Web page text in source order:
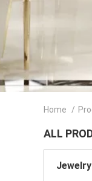
Home /
ALL